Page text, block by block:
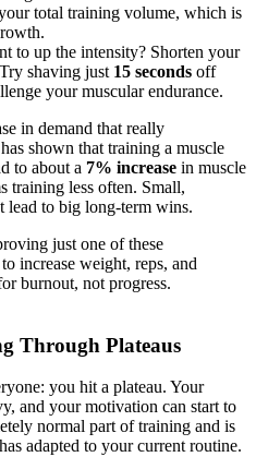
total training volume, which is
to up the intensity? Shorten your
shaving just 15 seconds off
your muscular endurance.
in demand that really
shown that training a muscle
to about a 7% increase in muscle
training less often. Small,
lead to big long-term wins.
just one of these
increase weight, reps, and
burnout, not progress.
Through Plateaus
you hit a plateau. Your
and your motivation can start to
normal part of training and is
adapted to your current routine.